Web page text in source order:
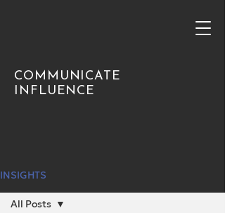
COMMUNICATE
INFLUENCE
INSIGHTS
All Posts